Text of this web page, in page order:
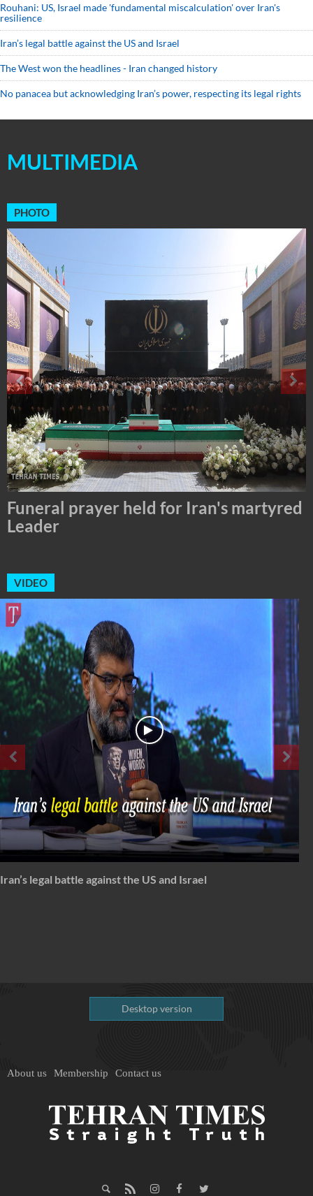
Rouhani: US, Israel made 'fundamental miscalculation' over Iran's
resilience
Iran’s legal battle against the US and Israel
The West won the headlines - Iran changed history
No panacea but acknowledging Iran’s power, respecting its legal rights
MULTIMEDIA
PHOTO
Tehran Mayor Meets the Custodian of
the Holy Alawi Shrine in Tehran
VIDEO
Spectrum: Timeless Message of Karbala
Desktop version
About us Membership Contact us